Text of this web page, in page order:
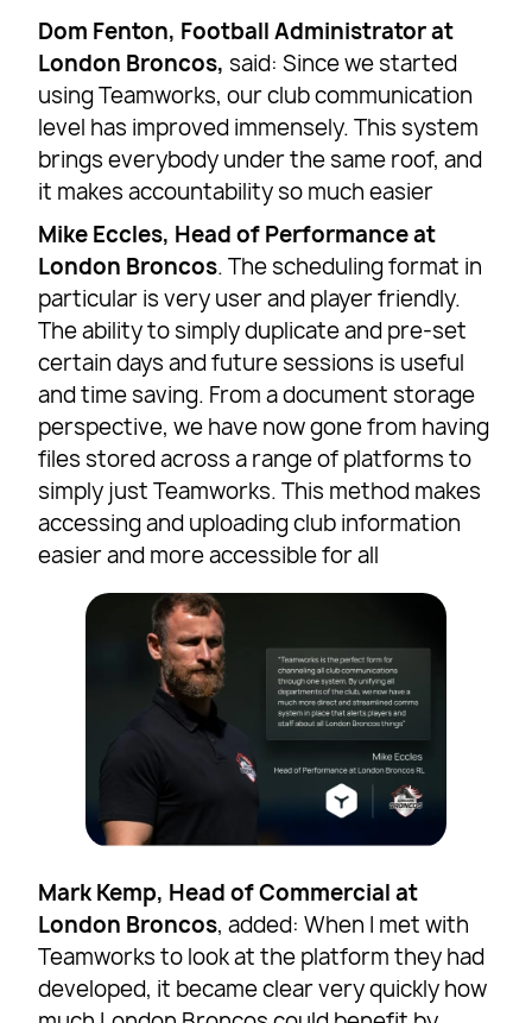
Dom Fenton, Football Administrator at
London Broncos, said: Since we started
using Teamworks, our club communication
level has improved immensely. This system
brings everybody under the same roof, and
it makes accountability so much easier
Mike Eccles, Head of Performance at
London Broncos. The scheduling format in
particular is very user and player friendly.
The ability to simply duplicate and pre-set
certain days and future sessions is useful
and time saving. From a document storage
perspective, we have now gone from having
files stored across a range of platforms to
simply just Teamworks. This method makes
accessing and uploading club information
easier and more accessible for all
Mark Kemp, Head of Commercial at
London Broncos, added: When I met with
Teamworks to look at the platform they had
developed, it became clear very quickly how